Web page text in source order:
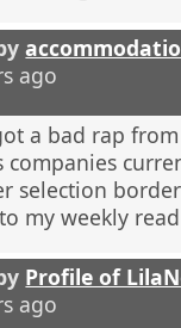
ago
a bad rap
companies
selection
my weekly read
Profile of
ago